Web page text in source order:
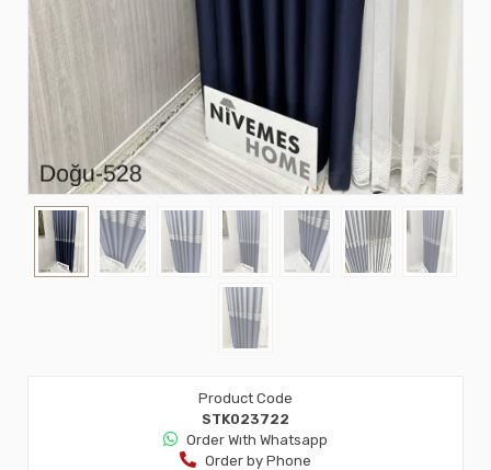
Product Code
STK023722
Order Wıth Whatsapp
Order by Phone